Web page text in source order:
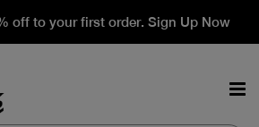
off to your first order. Sign Up Now